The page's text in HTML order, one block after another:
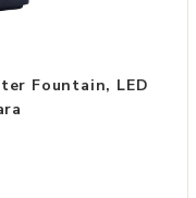
LED Light,
Fountain, LED